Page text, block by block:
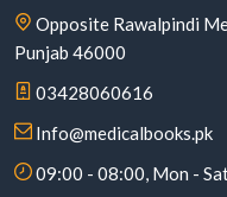
Opposite Rawalpindi
Punjab 46000
03428060616
Info@medicalbooks.pk
09:00 - 08:00, Mon -